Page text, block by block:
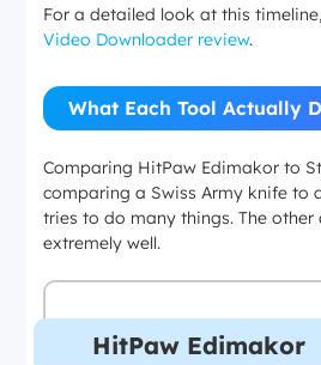
For a detailed look at this
Video Downloader review.
What Each Tool Actually
Comparing HitPaw Edimakor to
comparing a Swiss Army knife to
tries to do many things. The other
extremely well.
HitPaw Edimakor